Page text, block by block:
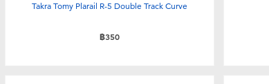
Takra Tomy Plarail R-5 Double Track Curve
฿350